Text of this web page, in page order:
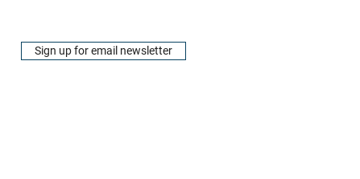
Sign up for email newsletter